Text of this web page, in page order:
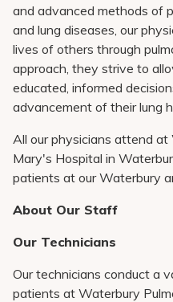
and advanced methods of
and lung diseases, our
lives of others through
approach, they strive to
educated, informed
advancement of their lung
All our physicians attend
Mary's Hospital in
patients at our Waterbury
About Our Staff
Our Technicians
Our technicians conduct a
patients at Waterbury